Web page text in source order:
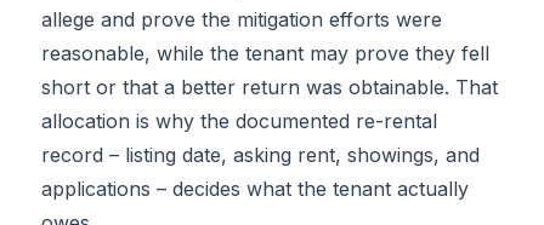
allege and prove the mitigation efforts were
reasonable, while the tenant may prove they fell
short or that a better return was obtainable. That
allocation is why the documented re-rental
record – listing date, asking rent, showings, and
applications – decides what the tenant actually